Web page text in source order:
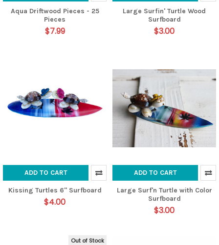
Aqua Driftwood Pieces - 25
Pieces
$7.99
Large Surfin' Turtle Wood
Surfboard
$3.00
ADD TO CART
Kissing Turtles 6" Surfboard
$4.00
ADD TO CART
Large Surf'n Turtle with Color
Surfboard
$3.00
Out of Stock